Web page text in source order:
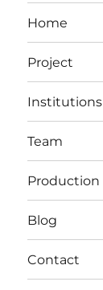
Home
Project
Institutions
Team
Production
Blog
Contact